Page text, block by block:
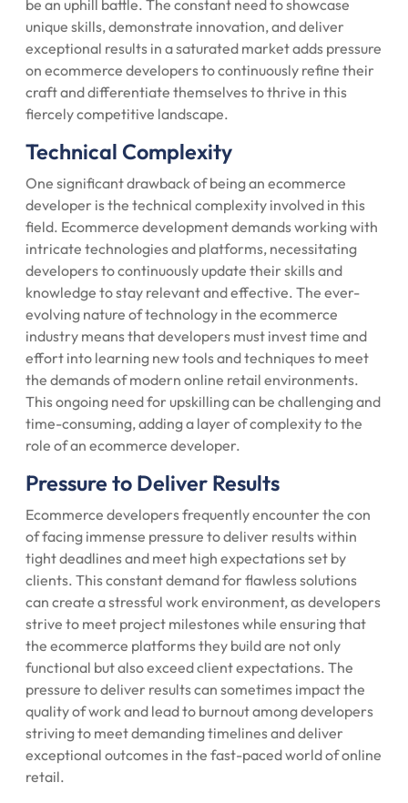
be an uphill battle. The constant need to showcase
unique skills, demonstrate innovation, and deliver
exceptional results in a saturated market adds pressure
on ecommerce developers to continuously refine their
craft and differentiate themselves to thrive in this
fiercely competitive landscape.
Technical Complexity
One significant drawback of being an ecommerce
developer is the technical complexity involved in this
field. Ecommerce development demands working with
intricate technologies and platforms, necessitating
developers to continuously update their skills and
knowledge to stay relevant and effective. The ever-
evolving nature of technology in the ecommerce
industry means that developers must invest time and
effort into learning new tools and techniques to meet
the demands of modern online retail environments.
This ongoing need for upskilling can be challenging and
time-consuming, adding a layer of complexity to the
role of an ecommerce developer.
Pressure to Deliver Results
Ecommerce developers frequently encounter the con
of facing immense pressure to deliver results within
tight deadlines and meet high expectations set by
clients. This constant demand for flawless solutions
can create a stressful work environment, as developers
strive to meet project milestones while ensuring that
the ecommerce platforms they build are not only
functional but also exceed client expectations. The
pressure to deliver results can sometimes impact the
quality of work and lead to burnout among developers
striving to meet demanding timelines and deliver
exceptional outcomes in the fast-paced world of online
retail.